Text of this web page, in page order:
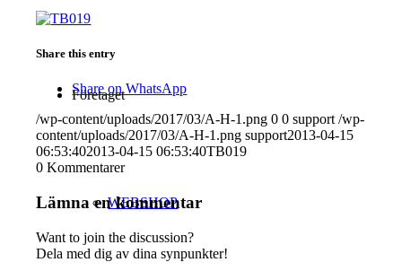
Företaget
WEBSHOP
Share this entry
Share on WhatsApp
/wp-content/uploads/2017/03/A-H-1.png 0 0 support /wp-
content/uploads/2017/03/A-H-1.png support2013-04-15
06:53:402013-04-15 06:53:40TB019
0 Kommentarer
Lämna en kommentar
Want to join the discussion?
Dela med dig av dina synpunkter!